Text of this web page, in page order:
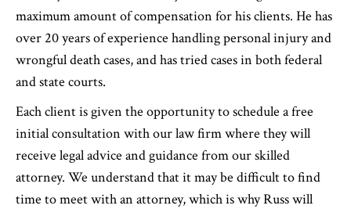
maximum amount of compensation for his clients. He has
over 20 years of experience handling personal injury and
wrongful death cases, and has tried cases in both federal
and state courts.
Each client is given the opportunity to schedule a free
initial consultation with our law firm where they will
receive legal advice and guidance from our skilled
attorney. We understand that it may be difficult to find
time to meet with an attorney, which is why Russ will